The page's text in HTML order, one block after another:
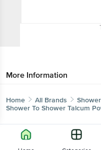
More Information
Home All Brands
Shower To Shower Talcum